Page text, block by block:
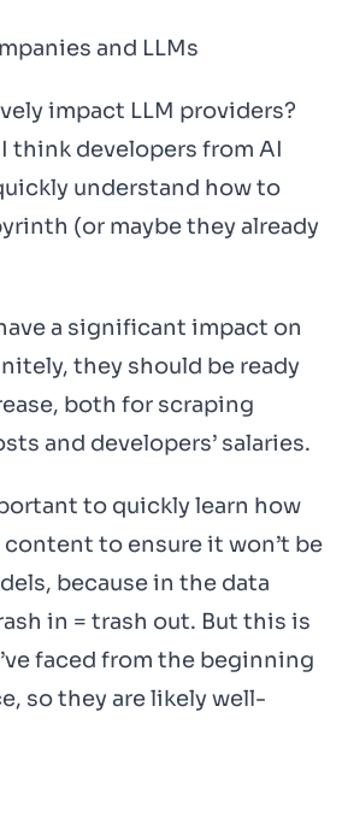
and LLMs
impact LLM providers?
think developers from AI
understand how to
(or maybe they already
a significant impact on
they should be ready
both for scraping
and developers’ salaries.
to quickly learn how
to ensure it won’t be
because in the data
in = trash out. But this is
faced from the beginning
so they are likely well-